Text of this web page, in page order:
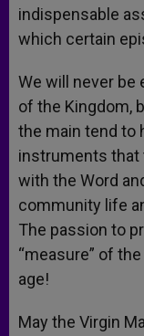
indispensable
which certain
We will never be
of the Kingdom,
the main tend to
instruments that
with the Word
community life
The passion to
“measure” of
age!
May the Virgin